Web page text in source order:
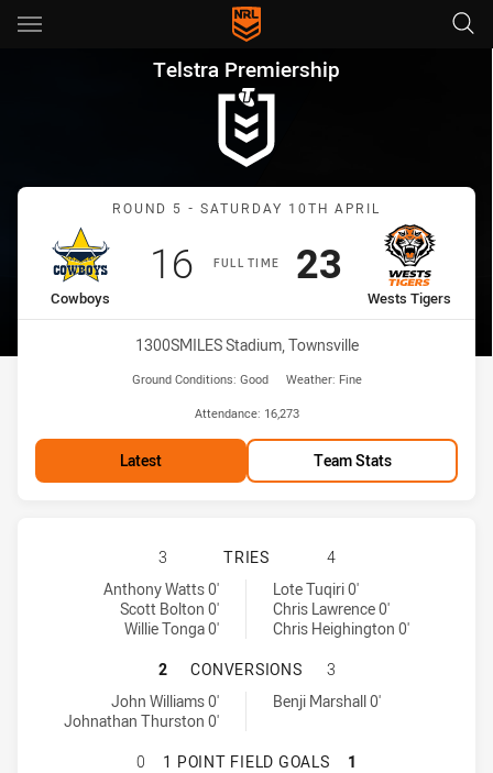
Main
You have skipped the navigation, tab for page content
Telstra Premiership Round
Telstra Premiership
Match: Cowboys vs
ROUND 5 - SATURDAY 10TH APRIL
FULL TIME
home Team
Cowboys
Scored
16points
away Team
Wests Tigers
Scored
23points
Venue:
1300SMILES Stadium, Townsville
Ground Conditions: Good Weather: Fine
Attendance: 16,273
Latest Team Stats
NORTH QUEENSLAND COWBOYS
3 TRIES
4
North Queensland Cowboys tries achieved by:
Anthony Watts 0'
Scott Bolton 0'
Willie Tonga 0'
Wests Tigers tries achieved by:
Lote Tuqiri 0'
Chris Lawrence 0'
Chris Heighington 0'
NORTH QUEENSLAND COWBOYS
2 CONVERSIONS
3
North Queensland Cowboys conversions achieved by:
John Williams 0'
Johnathan Thurston 0'
Wests Tigers conversions achieved by:Benji Marshall 0'
NORTH QUEENSLAND COWBOYS
0 1 POINT FIELD GOALS
1